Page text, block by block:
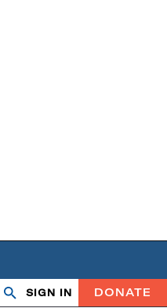
Search
OpenClose
SIGN IN DONATE